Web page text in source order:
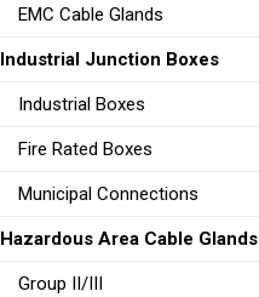
EMC Cable Glands
Industrial Junction Boxes
Industrial Boxes
Fire Rated Boxes
Municipal Connections
Hazardous Area Cable Glands
Group II/III